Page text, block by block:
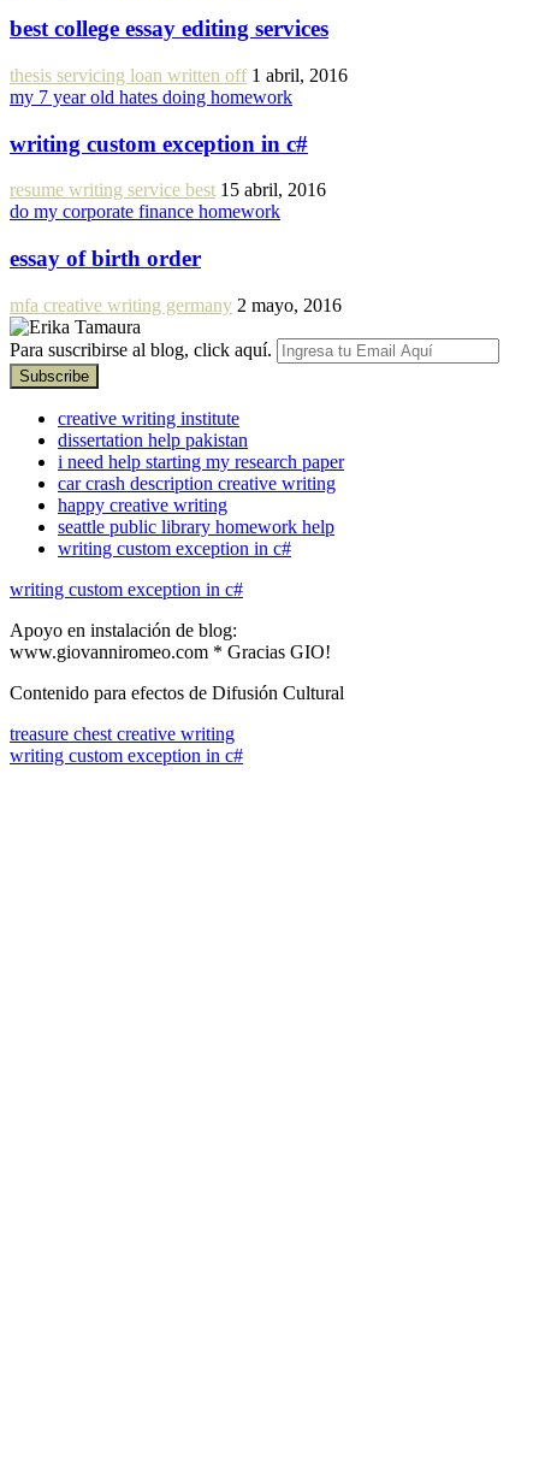
best college essay editing services
thesis servicing loan written off 1 abril, 2016
my 7 year old hates doing homework
writing custom exception in c#
resume writing service best 15 abril, 2016
do my corporate finance homework
essay of birth order
mfa creative writing germany 2 mayo, 2016
Para suscribirse al blog, click aquí.
creative writing institute
dissertation help pakistan
i need help starting my research paper
car crash description creative writing
happy creative writing
seattle public library homework help
writing custom exception in c#
writing custom exception in c#
Apoyo en instalación de blog:
www.giovanniromeo.com * Gracias GIO!
Contenido para efectos de Difusión Cultural
treasure chest creative writing
writing custom exception in c#